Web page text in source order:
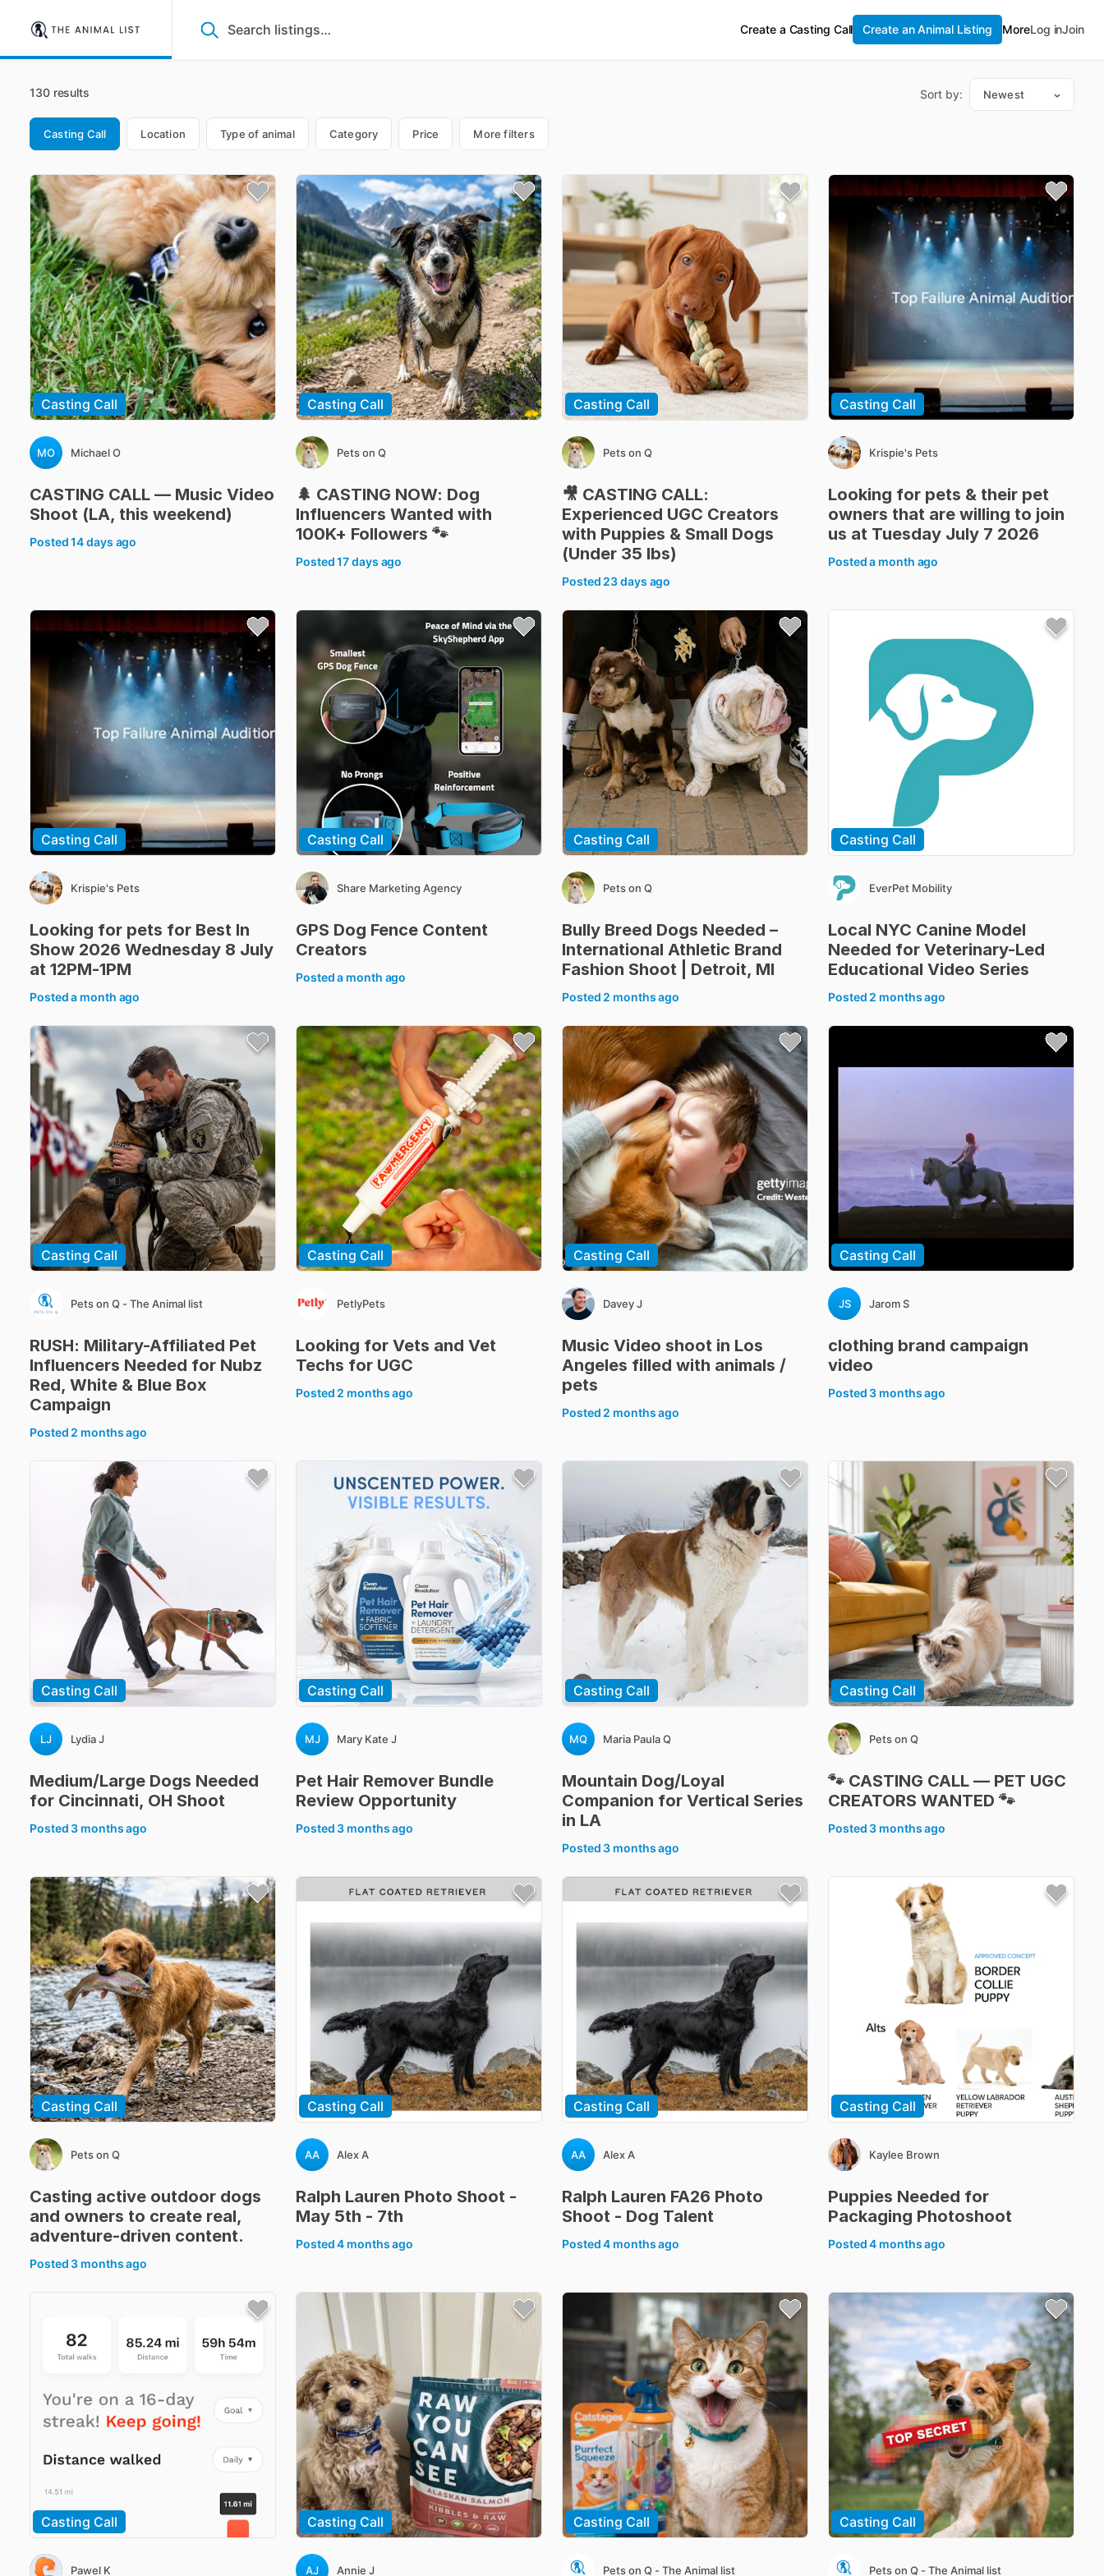
Create a Casting Call Create an Animal Listing MoreLog inJoin
130 results Sort by: Newest
Casting Call Location Type of animal Category Price More filters
Casting Call
MO Michael O
CASTING CALL — Music Video
Shoot (LA​,​ this weekend)
Posted14 days ago
Casting Call
Pets on Q
🌲 CASTING NOW: Dog
Influencers Wanted with
100K+ Followers 🐾
Posted17 days ago
Casting Call
Pets on Q
🎥 CASTING CALL:
Experienced UGC Creators
with Puppies & Small Dogs
(Under 35 lbs)
Posted 23 days ago
Casting Call
Krispie's Pets
Looking for pets & their pet
owners that are willing to join
us at Tuesday July 7 2026
Posteda month ago
Casting Call
Krispie's Pets
Looking for pets for Best In
Show 2026 Wednesday 8 July
at 12PM-1PM
Posteda month ago
Casting Call
Share Marketing Agency
GPS Dog Fence Content
Creators
Posteda month ago
Casting Call
Pets on Q
Bully Breed Dogs Needed –
International Athletic Brand
Fashion Shoot Detroit​,​ MI
Posted 2 months ago
Casting Call
EverPet Mobility
Local NYC Canine Model
Needed for Veterinary-Led
Educational Video Series
Posted 2 months ago
Casting Call
Pets on Q - The Animal list
RUSH: Military-Affiliated Pet
Influencers Needed for Nubz
Red​,​ White & Blue Box
Campaign
Posted 2 months ago
Casting Call
PetlyPets
Looking for Vets and Vet
Techs for UGC
Posted 2 months ago
Casting Call
Davey J
Music Video shoot in Los
Angeles filled with animals ​/​
pets
Posted 2 months ago
Casting Call
JS Jarom S
clothing brand campaign
video
Posted 3 months ago
Casting Call
LJ Lydia J
Medium​/​Large Dogs Needed
for Cincinnati​,​ OH Shoot
Posted 3 months ago
Casting Call
MJ Mary Kate J
Pet Hair Remover Bundle
Review Opportunity
Posted 3 months ago
Casting Call
MQ Maria Paula Q
Mountain Dog​/​Loyal
Companion for Vertical Series
in LA
Posted 3 months ago
Casting Call
Pets on Q
🐾 CASTING CALL — PET UGC
CREATORS WANTED 🐾
Posted 3 months ago
Casting Call
Pets on Q
Casting active outdoor dogs
and owners to create real​,​
adventure-driven content.
Posted 3 months ago
Casting Call
AA Alex A
Ralph Lauren Photo Shoot -
May 5th - 7th
Posted4 months ago
Casting Call
AA Alex A
Ralph Lauren FA26 Photo
Shoot - Dog Talent
Posted4 months ago
Casting Call
Kaylee Brown
Puppies Needed for
Packaging Photoshoot
Posted4 months ago
Casting Call
Pawel K
Casting Call
AJ Annie J
Casting Call
Pets on Q - The Animal list
Casting Call
Pets on Q - The Animal list